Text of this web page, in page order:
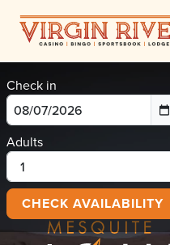
content
Check in
Adults
CHECK AVAILABILITY